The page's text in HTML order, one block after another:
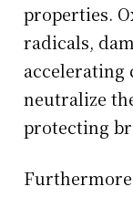
properties.
radicals,
accelerating
neutralize
protecting